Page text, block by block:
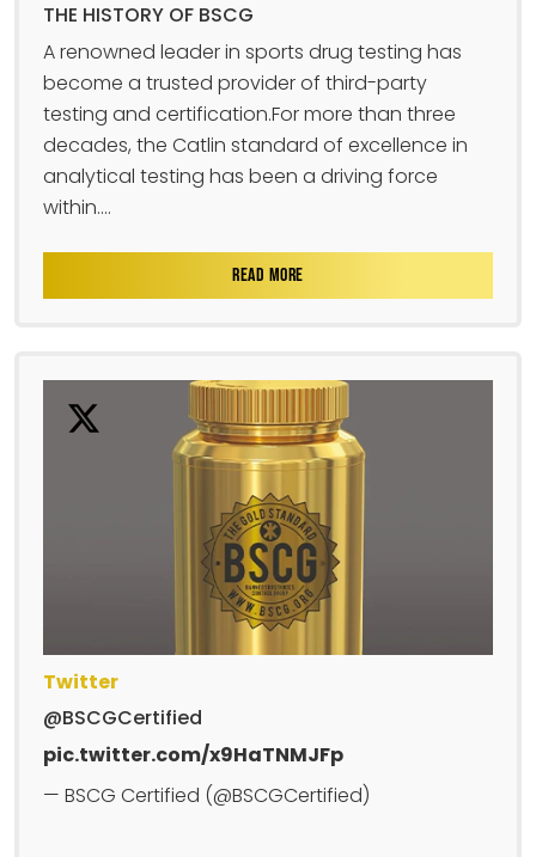
THE HISTORY OF BSCG
A renowned leader in sports drug testing has
become a trusted provider of third-party
testing and certification.For more than three
decades, the Catlin standard of excellence in
analytical testing has been a driving force
within....
READ MORE
Twitter
@BSCGCertified
pic.twitter.com/x9HaTNMJFp
— BSCG Certified (@BSCGCertified)